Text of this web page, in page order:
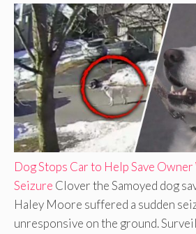
Dog Stops Car to Help Save
Seizure Clover the Samoyed dog
Haley Moore suffered a sudden
unresponsive on the ground.